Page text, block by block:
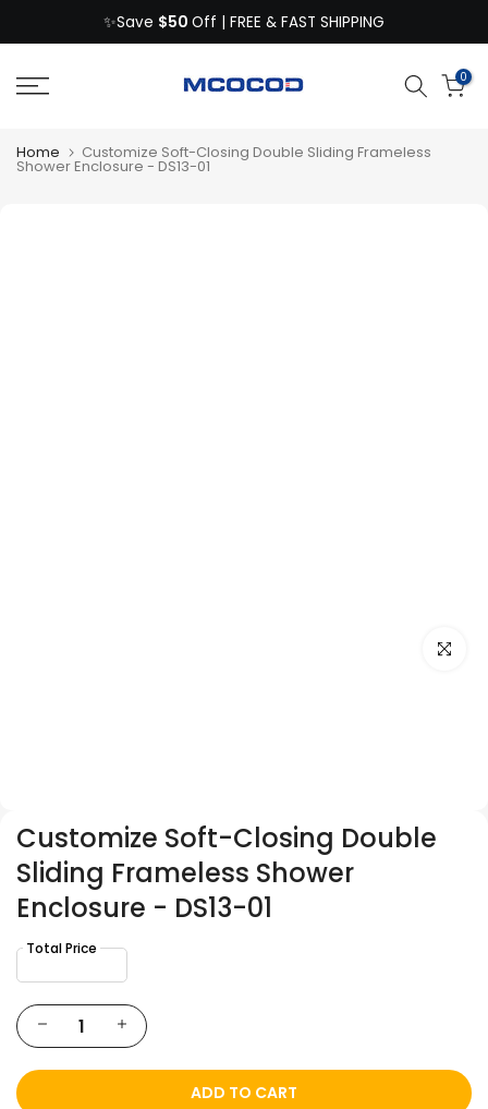
to
content
✨Save $50 Off | FREE & FAST SHIPPING
0
Home Customize Soft-Closing Double Sliding Frameless
Shower Enclosure - DS13-01
Click to
Customize Soft-Closing Double
Sliding Frameless Shower
Enclosure - DS13-01
ADD TO CART